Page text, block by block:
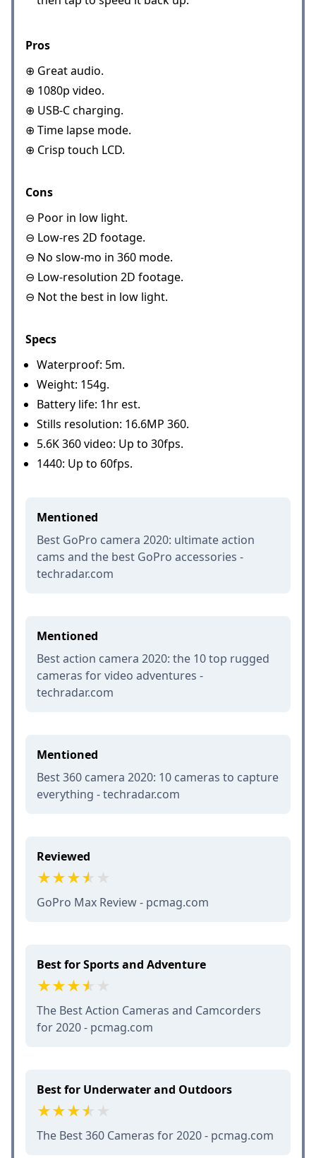
Pros
⊕ Great audio.
⊕ 1080p video.
⊕ USB-C charging.
⊕ Time lapse mode.
⊕ Crisp touch LCD.
Cons
⊖ Poor in low light.
⊖ Low-res 2D footage.
⊖ No slow-mo in 360 mode.
⊖ Low-resolution 2D footage.
⊖ Not the best in low light.
Specs
Waterproof: 5m.
Weight: 154g.
Battery life: 1hr est.
Stills resolution: 16.6MP 360.
5.6K 360 video: Up to 30fps.
1440: Up to 60fps.
Mentioned
Best GoPro camera 2020: ultimate action
cams and the best GoPro accessories -
techradar.com
Mentioned
Best action camera 2020: the 10 top rugged
cameras for video adventures -
techradar.com
Mentioned
Best 360 camera 2020: 10 cameras to capture
everything - techradar.com
Reviewed
GoPro Max Review - pcmag.com
Best for Sports and Adventure
The Best Action Cameras and Camcorders
for 2020 - pcmag.com
Best for Underwater and Outdoors
The Best 360 Cameras for 2020 - pcmag.com